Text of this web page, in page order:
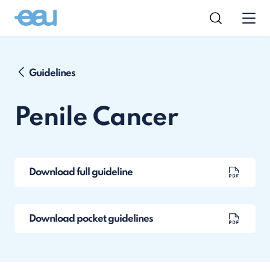
Guidelines
Penile Cancer
Download full guideline
Download pocket guidelines